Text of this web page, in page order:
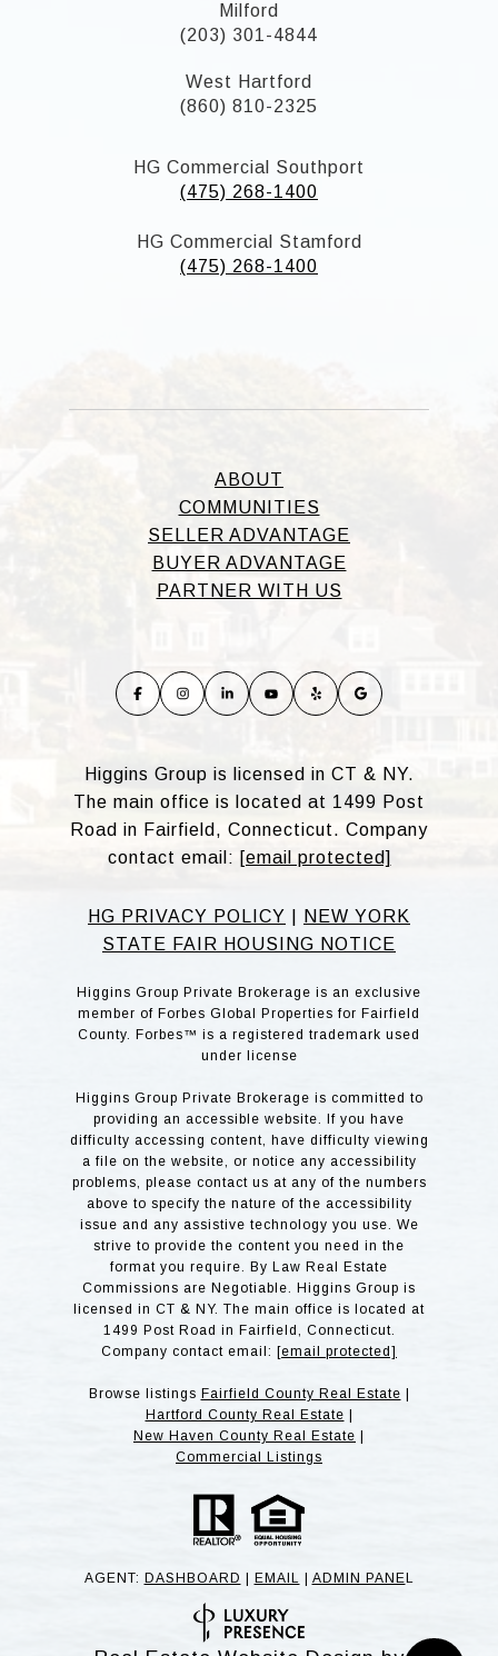
Milford
(203) 301-4844
West Hartford
(860) 810-2325
HG Commercial Southport
(475) 268-1400
HG Commercial Stamford
(475) 268-1400
ABOUT
COMMUNITIES
SELLER ADVANTAGE
BUYER ADVANTAGE
PARTNER WITH US
Higgins Group is licensed in CT & NY.
The main office is located at 1499 Post
Road in Fairfield, Connecticut. Company
contact email: [email protected]
HG PRIVACY POLICY
NEW YORK
STATE FAIR HOUSING NOTICE
Higgins Group Private Brokerage is an exclusive
member of Forbes Global Properties for Fairfield
County. Forbes™ is a registered trademark used
under license
Higgins Group Private Brokerage is committed to
providing an accessible website. If you have
difficulty accessing content, have difficulty viewing
a file on the website, or notice any accessibility
problems, please contact us at any of the numbers
above to specify the nature of the accessibility
issue and any assistive technology you use. We
strive to provide the content you need in the
format you require. By Law Real Estate
Commissions are Negotiable. Higgins Group is
licensed in CT & NY. The main office is located at
1499 Post Road in Fairfield, Connecticut.
Company contact email: [email protected]
Browse listings Fairfield County Real Estate
Hartford County Real Estate
New Haven County Real Estate
Commercial Listings
AGENT: DASHBOARD EMAIL ADMIN PANE L